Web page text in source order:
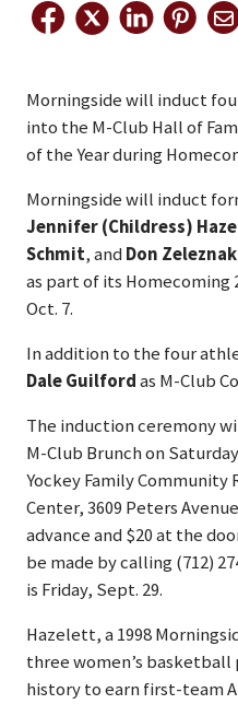
Morningside will induct
into the M-Club Hall of
of the Year during
Morningside will induct
Jennifer (Childress)
Schmit, andDon Zeleznak
as part of its Homecoming
Oct. 7.
In addition to the four
Dale Guilfordas M-Club
The induction ceremony
M-Club Brunch on
Yockey Family
Center, 3609 Peters
advance and $20 at the
be made by calling (712)
is Friday, Sept. 29.
Hazelett, a 1998
three women’s basketball
history to earn first-team